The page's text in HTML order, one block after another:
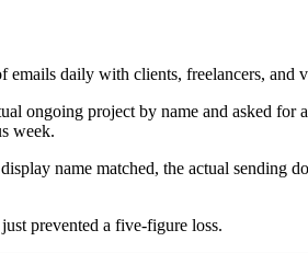
emails daily with clients, freelancers, and
ongoing project by name and asked for
week.
name matched, the actual sending
prevented a five-figure loss.